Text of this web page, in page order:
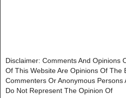
Disclaimer: Comments And Opinions
Of This Website Are Opinions Of The
Commenters Or Anonymous Persons
Do Not Represent The Opinion Of